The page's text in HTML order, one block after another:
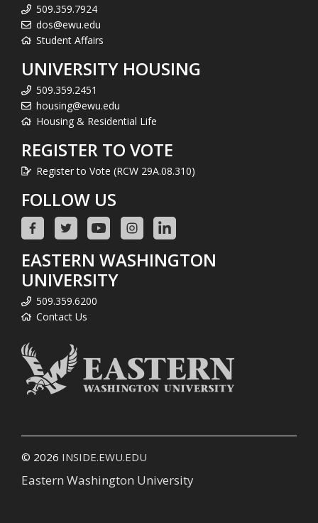
509.359.7924
dos@ewu.edu
Student Affairs
UNIVERSITY HOUSING
509.359.2451
housing@ewu.edu
Housing & Residential Life
REGISTER TO VOTE
Register to Vote (RCW 29A.08.310)
FOLLOW US
EASTERN WASHINGTON
UNIVERSITY
509.359.6200
Contact Us
© 2026 INSIDE.EWU.EDU
Eastern Washington University